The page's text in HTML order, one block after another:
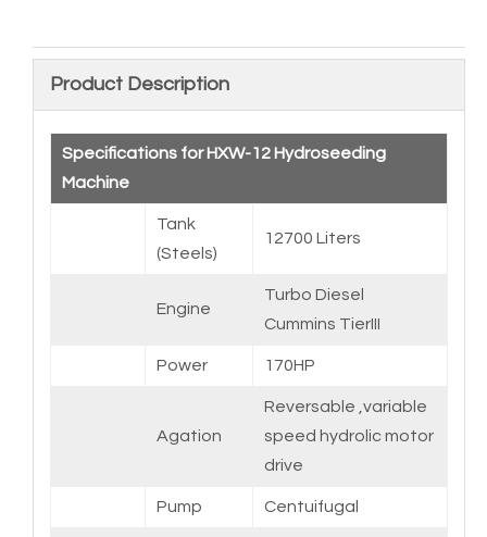
Product Description
Specifications for HXW-12 Hydroseeding
Machine
Tank
(Steels)
12700 Liters
Engine
Turbo Diesel
Cummins TierIII
Power 170HP
Agation
Reversable ,variable
speed hydrolic motor
drive
Pump Centuifugal